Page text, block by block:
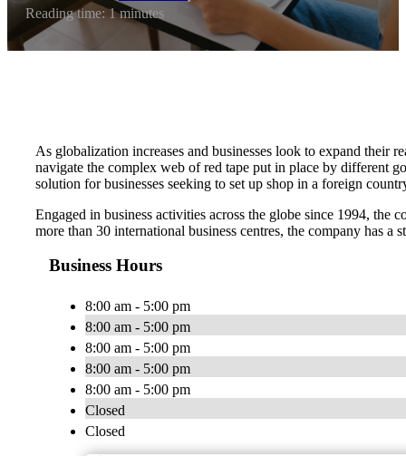
Reading time: 1 minutes
As globalization increases and businesses look to expand their
navigate the complex web of red tape put in place by different
solution for businesses seeking to set up shop in a foreign
Engaged in business activities across the globe since 1994, the
more than 30 international business centres, the company has
Business Hours
8:00 am - 5:00 pm
8:00 am - 5:00 pm
8:00 am - 5:00 pm
8:00 am - 5:00 pm
8:00 am - 5:00 pm
Closed
Closed